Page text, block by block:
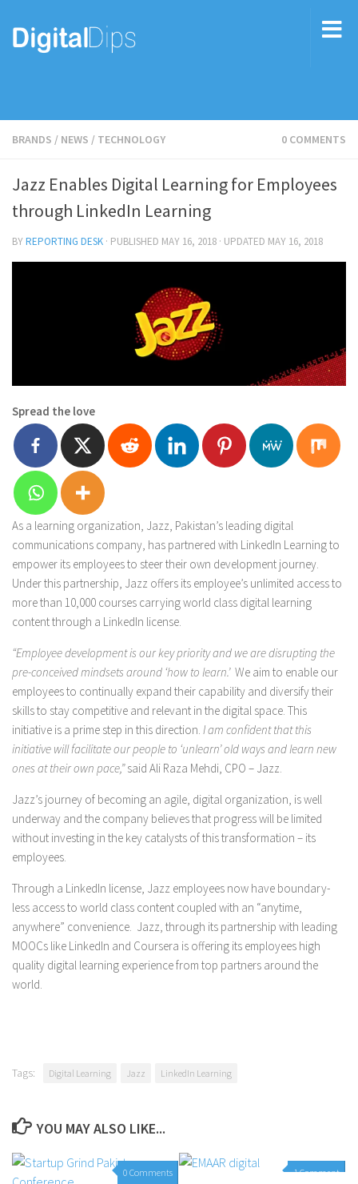
BRANDS / NEWS / TECHNOLOGY 0 COMMENTS
Jazz Enables Digital Learning for Employees
through LinkedIn Learning
BYREPORTING DESK · PUBLISHED MAY 16, 2018 · UPDATED MAY 16, 2018
Spread the love
As a learning organization, Jazz, Pakistan’s leading digital
communications company, has partnered with LinkedIn Learning to
empower its employees to steer their own development journey.
Under this partnership, Jazz offers its employee’s unlimited access to
more than 10,000 courses carrying world class digital learning
content through a LinkedIn license.
“Employee development is our key priority and we are disrupting the
pre-conceived mindsets around ‘how to learn.’ We aim to enable our
employees to continually expand their capability and diversify their
skills to stay competitive and relevant in the digital space. This
initiative is a prime step in this direction. I am confident that this
initiative will facilitate our people to ‘unlearn’ old ways and learn new
ones at their own pace,”said Ali Raza Mehdi, CPO – Jazz.
Jazz’s journey of becoming an agile, digital organization, is well
underway and the company believes that progress will be limited
without investing in the key catalysts of this transformation – its
employees.
Through a LinkedIn license, Jazz employees now have boundary-
less access to world class content coupled with an “anytime,
anywhere” convenience. Jazz, through its partnership with leading
MOOCs like LinkedIn and Coursera is offering its employees high
quality digital learning experience from top partners around the
world.
Tags: Digital Learning Jazz LinkedIn Learning
YOU MAY ALSO LIKE...
0 Comments 1 Comment